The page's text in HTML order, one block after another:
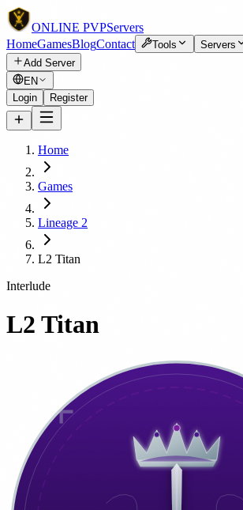
ONLINE PVPServers
HomeGamesBlogContact Tools
Servers
Add Server
EN
Login
Register
Home
Games
Lineage 2
L2 Titan
Interlude
L2 Titan